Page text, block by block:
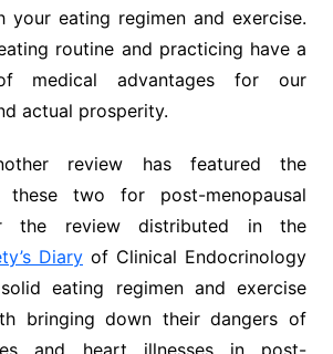
your eating regimen and exercise.
routine and practicing have a
medical advantages for our
actual prosperity.
review has featured the
these two for post-menopausal
the review distributed in the
Diaryof Clinical Endocrinology
eating regimen and exercise
bringing down their dangers of